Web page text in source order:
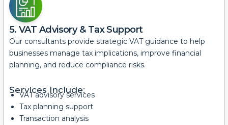
5. VAT Advisory & Tax Support
Our consultants provide strategic VAT guidance to help
businesses manage tax implications, improve financial
planning, and reduce compliance risks.
Services Include:
VAT advisory services
Tax planning support
Transaction analysis